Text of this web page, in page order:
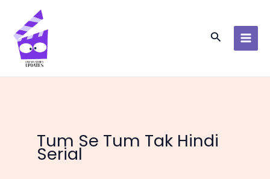
content
Search
Tum Se Tum Tak Hindi
Serial